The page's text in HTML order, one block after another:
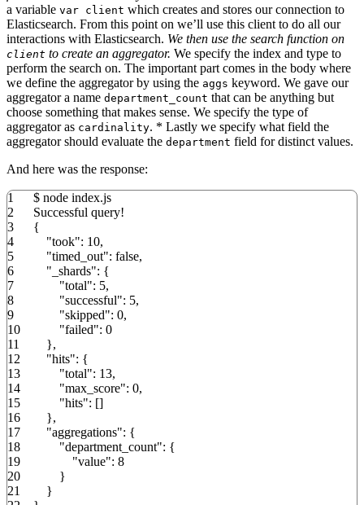
a variable var client which creates and stores our connection to
Elasticsearch. From this point on we’ll use this client to do all our
interactions with Elasticsearch. We then use the search function on
client to create an aggregator. We specify the index and type to
perform the search on. The important part comes in the body where
we define the aggregator by using the aggs keyword. We gave our
aggregator a name department_count that can be anything but
choose something that makes sense. We specify the type of
aggregator as cardinality. * Lastly we specify what field the
aggregator should evaluate the department field for distinct values.
And here was the response:
1
2
3
4
5
6
7
8
9
10
11
12
13
14
15
16
17
18
19
20
21
$ node index.js
Successful query!
{
"took": 10,
"timed_out": false,
"_shards": {
"total": 5,
"successful": 5,
"skipped": 0,
"failed": 0
},
"hits": {
"total": 13,
"max_score": 0,
"hits": []
},
"aggregations": {
"department_count": {
"value": 8
}
}